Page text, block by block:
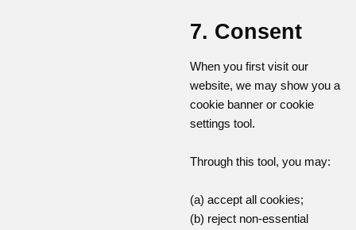
7. Consent
When you first visit our
website, we may show you a
cookie banner or cookie
settings tool.
Through this tool, you may:
(a) accept all cookies;
(b) reject non-essential